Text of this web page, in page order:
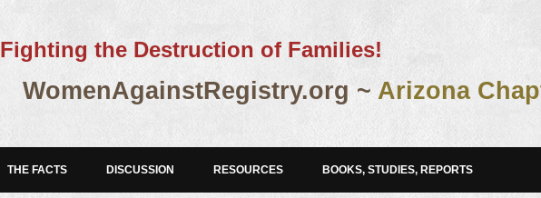
Fighting the Destruction of Families!
WomenAgainstRegistry.org ~ Arizona
THE FACTS DISCUSSION RESOURCES BOOKS, STUDIES, REPORTS